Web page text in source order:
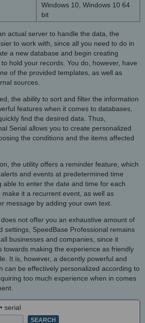
Windows 10, Windows 10 64
bit
actual server to handle the data, the
to work with, since all you need to do in
a new database and begin creating
hold your records. You do, however, have
of the provided templates, as well as
sources.
the ability to sort and filter the information
features when it comes to databases,
find the desired data. Thus,
Serial allows you to create personalized
the conditions and the items affected
the utility offers a reminder feature, which
and events at predetermined time
able to enter the date and time for each
make it a recurrent event, as well as
message by adding your own text.
not offer you an exhaustive amount of
settings, SpeedBase Professional remains
businesses and companies, since it
towards making the experience as friendly
It is, however, a decently powerful and
can be effectively personalized according to
too much experience when in comes
serial